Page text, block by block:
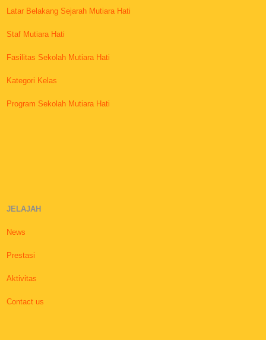
Latar Belakang Sejarah Mutiara Hati
Staf Mutiara Hati
Fasilitas Sekolah Mutiara Hati
Kategori Kelas
Program Sekolah Mutiara Hati
JELAJAH
News
Prestasi
Aktivitas
Contact us